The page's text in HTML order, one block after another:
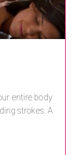
entire body
strokes. A